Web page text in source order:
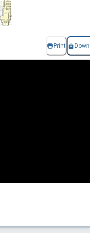
Print